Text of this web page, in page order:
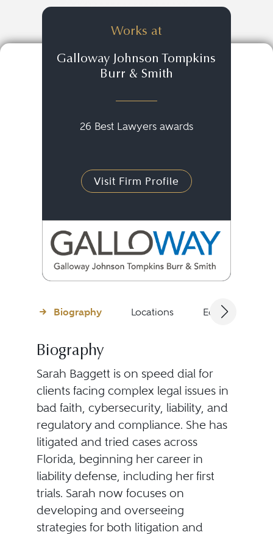
Works at
Galloway Johnson Tompkins
Burr & Smith
26 Best Lawyers awards
Visit Firm Profile
Biography Locations Education
Biography
Sarah Baggett is on speed dial for
clients facing complex legal issues in
bad faith, cybersecurity, liability, and
regulatory and compliance. She has
litigated and tried cases across
Florida, beginning her career in
liability defense, including her first
trials. Sarah now focuses on
developing and overseeing
strategies for both litigation and